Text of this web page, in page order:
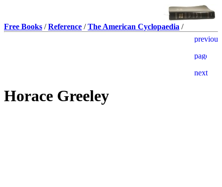
Free Books /Reference /The American Cyclopaedia /
Horace Greeley